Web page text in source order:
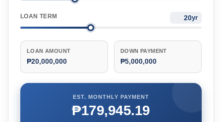
LOAN TERM yr
LOAN AMOUNT
₱20,000,000
DOWN PAYMENT
₱5,000,000
EST. MONTHLY PAYMENT
₱179,945.19